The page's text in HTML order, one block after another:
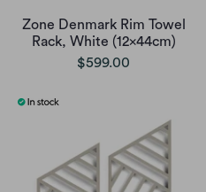
Zone Denmark Rim Towel
Rack, White (12x44cm)
$599.00